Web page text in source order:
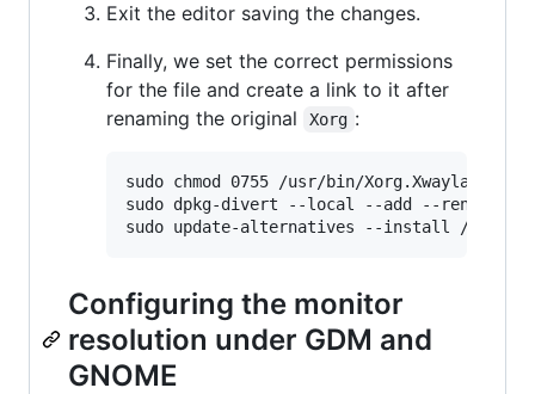
Exit the editor saving the changes.
Finally, we set the correct permissions
for the file and create a link to it after
renaming the original
Xorg :
sudo chmod 0755 /usr/bin/Xorg.Xwayland
sudo dpkg-divert --local --add --rename /
Configuring the monitor
resolution under GDM and
GNOME